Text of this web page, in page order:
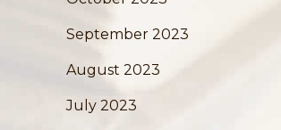
September 2023
August 2023
July 2023